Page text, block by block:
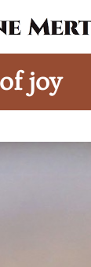
joy